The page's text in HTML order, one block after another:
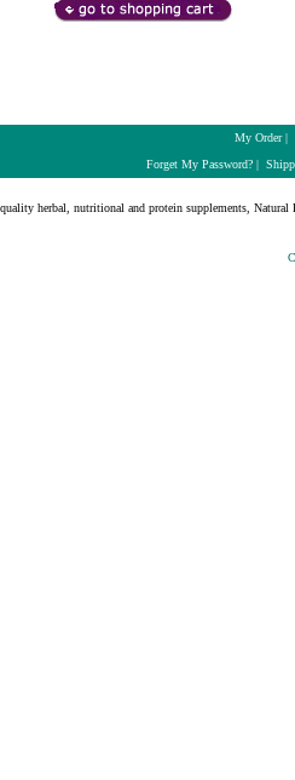
My Order|
Forget My Password?|
herbal, nutritional and protein supplements, Natural